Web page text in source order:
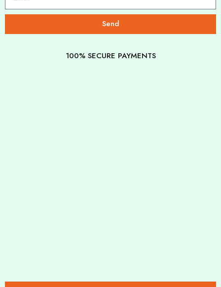
Send
100% SECURE PAYMENTS